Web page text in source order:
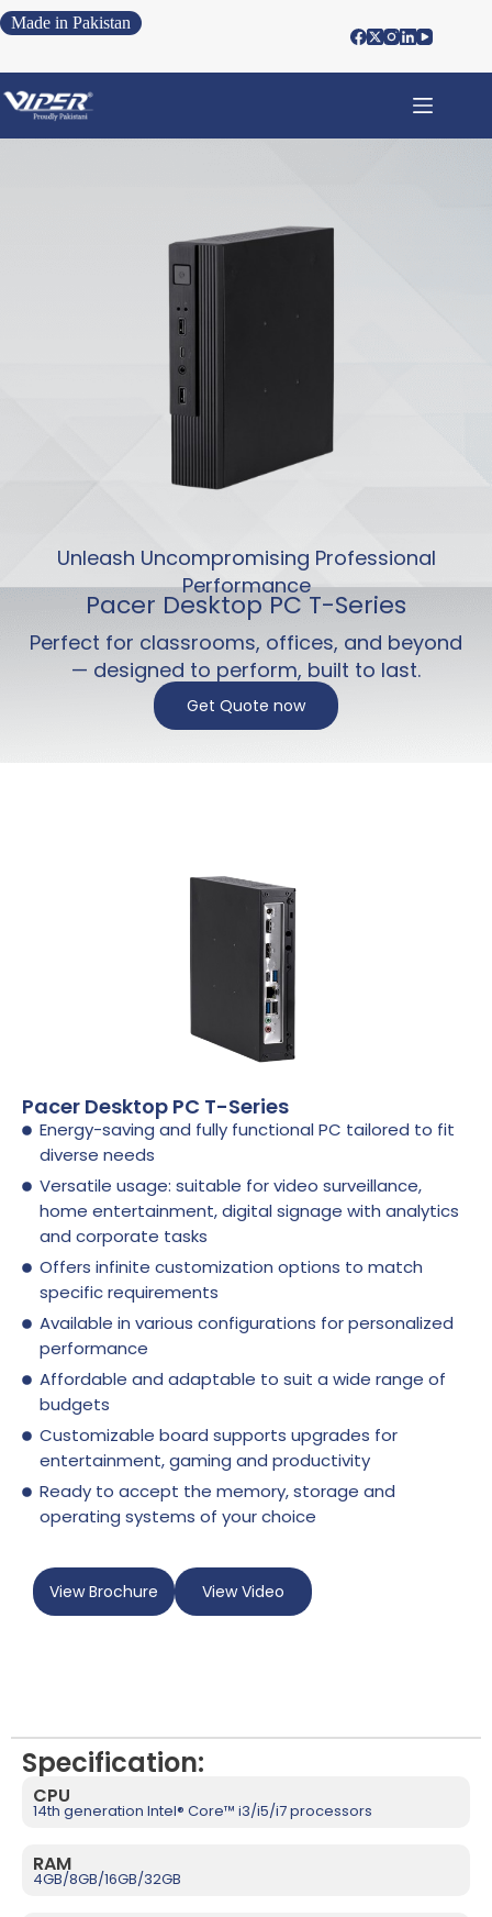
Made in Pakistan
Unleash Uncompromising Professional
Performance
Pacer Desktop PC T-Series
Perfect for classrooms, offices, and beyond
— designed to perform, built to last.
Get Quote now
Pacer Desktop PC T-Series
Energy-saving and fully functional PC tailored to fit
diverse needs
Versatile usage: suitable for video surveillance,
home entertainment, digital signage with analytics
and corporate tasks
Offers infinite customization options to match
specific requirements
Available in various configurations for personalized
performance
Affordable and adaptable to suit a wide range of
budgets
Customizable board supports upgrades for
entertainment, gaming and productivity
Ready to accept the memory, storage and
operating systems of your choice
View Brochure View Video
Specification:
CPU
14th generation Intel® Core™ i3/i5/i7 processors
RAM
4GB/8GB/16GB/32GB